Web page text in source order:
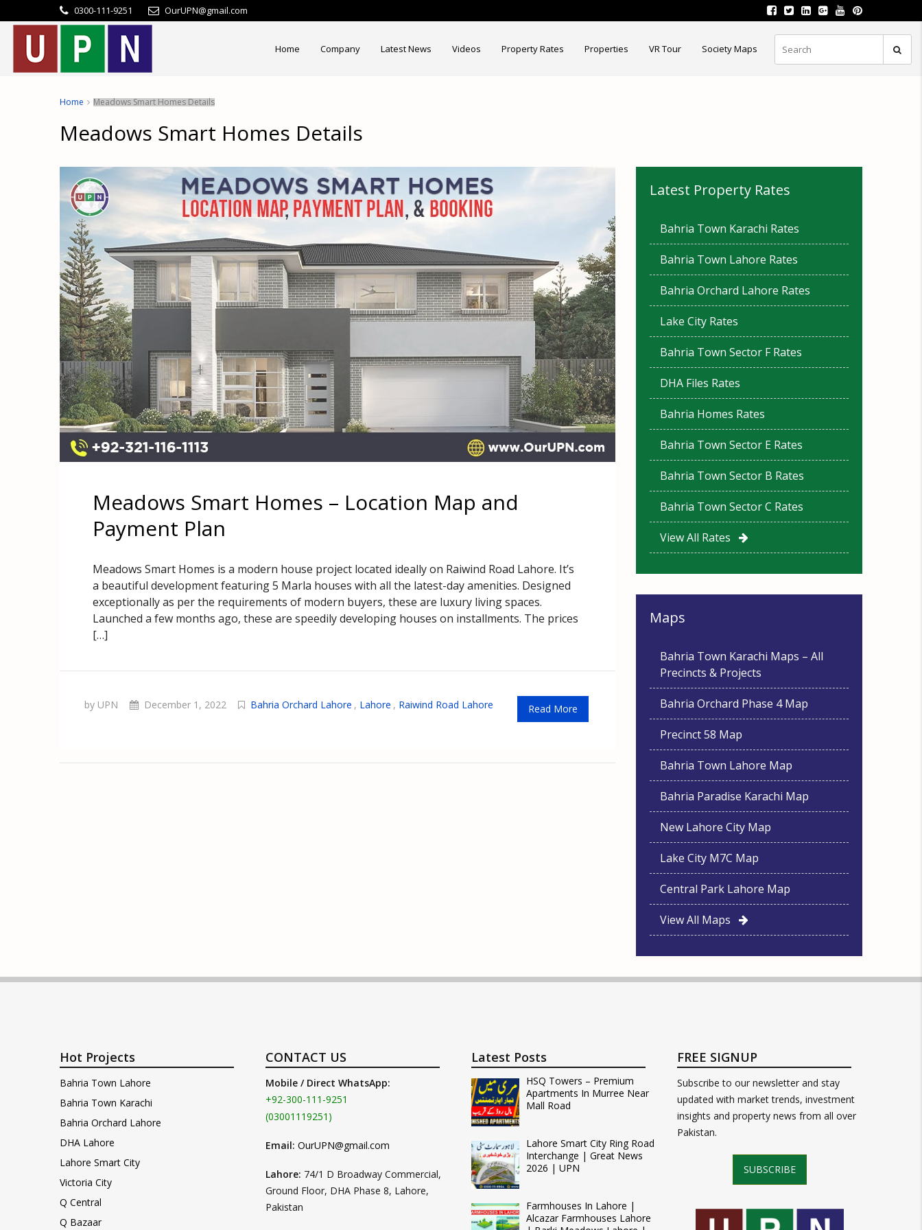
0300-111-9251 OurUPN@gmail.com
Home Company Latest News Videos Property Rates Properties VR Tour Society Maps
Home Meadows Smart Homes Details
Meadows Smart Homes Details
Meadows Smart Homes – Location Map and
Payment Plan
Meadows Smart Homes is a modern house project located ideally on Raiwind Road Lahore. It’s
a beautiful development featuring 5 Marla houses with all the latest-day amenities. Designed
exceptionally as per the requirements of modern buyers, these are luxury living spaces.
Launched a few months ago, these are speedily developing houses on installments. The prices
[…]
by UPN December 1, 2022 Bahria Orchard Lahore , Lahore , Raiwind Road Lahore Read More
Latest Property Rates
Bahria Town Karachi Rates
Bahria Town Lahore Rates
Bahria Orchard Lahore Rates
Lake City Rates
Bahria Town Sector F Rates
DHA Files Rates
Bahria Homes Rates
Bahria Town Sector E Rates
Bahria Town Sector B Rates
Bahria Town Sector C Rates
View All Rates
Maps
Bahria Town Karachi Maps – All
Precincts & Projects
Bahria Orchard Phase 4 Map
Precinct 58 Map
Bahria Town Lahore Map
Bahria Paradise Karachi Map
New Lahore City Map
Lake City M7C Map
Central Park Lahore Map
View All Maps
Hot Projects
Bahria Town Lahore
Bahria Town Karachi
Bahria Orchard Lahore
DHA Lahore
Lahore Smart City
Victoria City
Q Central
Q Bazaar
CONTACT US
Mobile / Direct WhatsApp:
+92-300-111-9251
(03001119251)
Email: OurUPN@gmail.com
Lahore: 74/1 D Broadway Commercial,
Ground Floor, DHA Phase 8, Lahore,
Pakistan
Latest Posts
HSQ Towers – Premium
Apartments In Murree Near
Mall Road
Lahore Smart City Ring Road
Interchange | Great News
2026 | UPN
Farmhouses In Lahore |
Alcazar Farmhouses Lahore
FREE SIGNUP
Subscribe to our newsletter and stay
updated with market trends, investment
insights and property news from all over
Pakistan.
SUBSCRIBE